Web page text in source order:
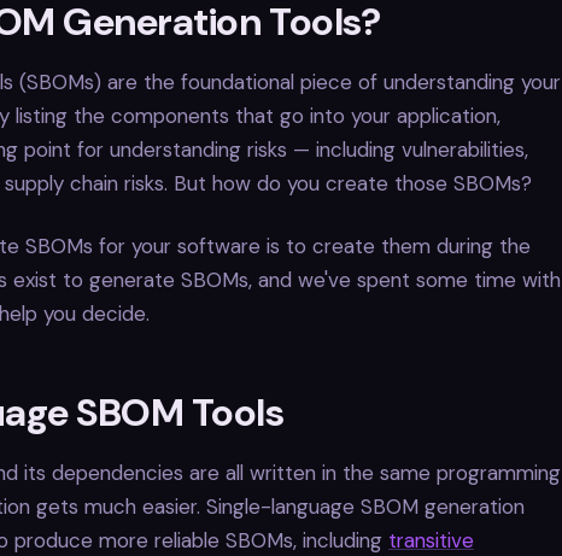
Generation Tools?
(SBOMs) are the foundational piece of understanding your
listing the components that go into your application,
point for understanding risks — including vulnerabilities,
chain risks. But how do you create those SBOMs?
SBOMs for your software is to create them during the
exist to generate SBOMs, and we've spent some time with
you decide.
SBOM Tools
its dependencies are all written in the same programming
gets much easier. Single-language SBOM generation
more reliable SBOMs, including transitive